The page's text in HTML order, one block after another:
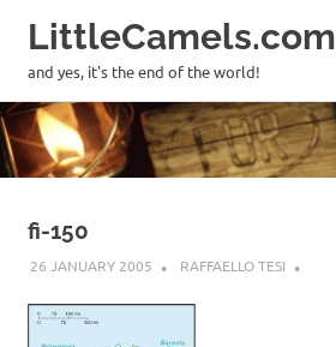
Skip
to
content
LittleCamels.com
and yes, it's the end of the world!
fi-150
26 JANUARY 2005 RAFFAELLO TESI